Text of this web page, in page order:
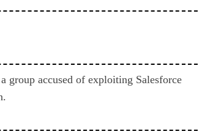
group accused of exploiting Salesforce